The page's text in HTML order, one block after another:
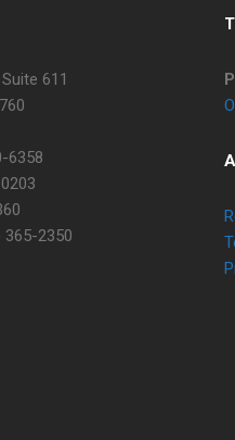
611
6358
365-2350